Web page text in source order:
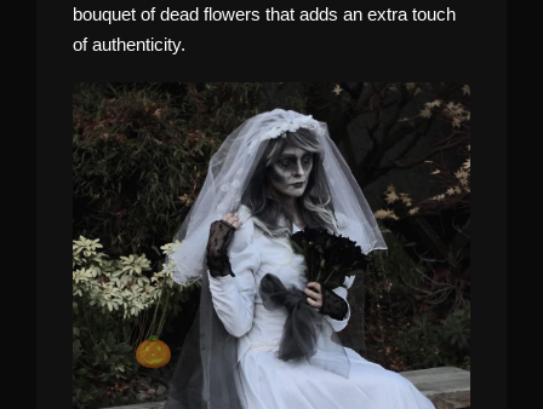
bouquet of dead flowers that adds an extra touch
of authenticity.